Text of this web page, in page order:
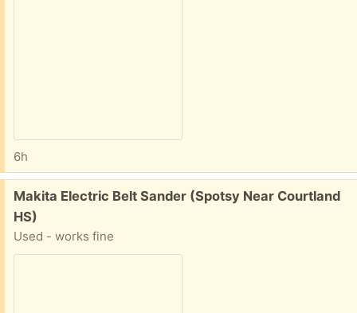
6h
Free:
Makita Electric Belt Sander (Spotsy Near Courtland
HS)
Used - works fine